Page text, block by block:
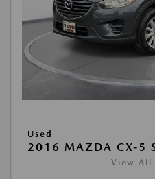
Used
2016 MAZDA CX-5
View All